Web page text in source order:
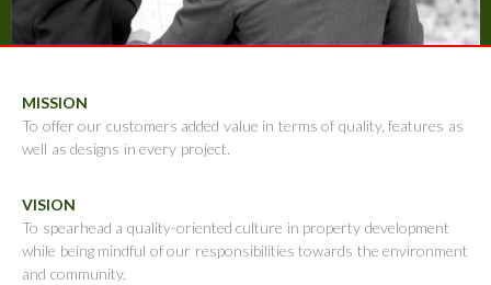
MISSION
To offer our customers added value in terms of quality, features as
well as designs in every project.
VISION
To spearhead a quality-oriented culture in property development
while being mindful of our responsibilities towards the environment
and community.